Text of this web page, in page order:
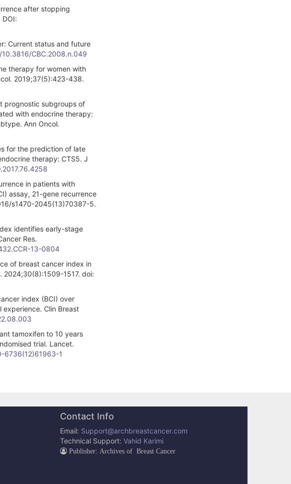
after stopping
Current status and future
CBC.2008.n.049
therapy for women with
2019;37(5):423-438.
prognostic subgroups of
with endocrine therapy:
Ann Oncol.
for the prediction of late
therapy: CTS5. J
in patients with
assay, 21-gene recurrence
s1470-2045(13)70387-5.
identifies early-stage
Res.
13-0804
of breast cancer index in
2024;30(8):1509-1517. doi:
index (BCI) over
Clin Breast
tamoxifen to 10 years
trial. Lancet.
6736(12)61963-1
Contact Info
Email: Support@archbreastcancer.com
Technical Support: Vahid Karimi
Publisher: Archives of Breast Cancer